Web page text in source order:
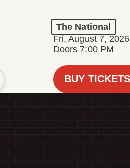
The National
Fri, August 7, 2026
Doors 7:00 PM
BUY TICKETS